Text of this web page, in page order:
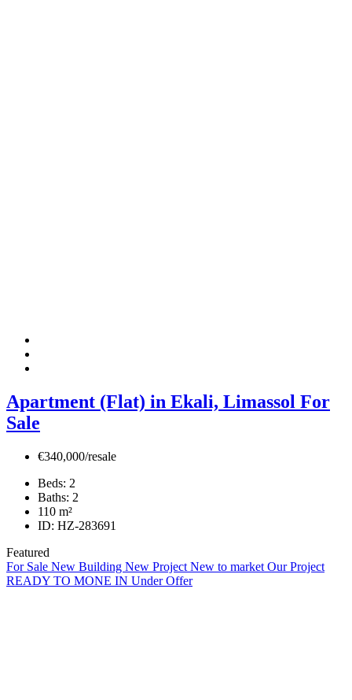
Apartment (Flat) in Ekali, Limassol For
Sale
€340,000/resale
Beds: 2
Baths: 2
110 m²
ID: HZ-283691
Featured
For Sale New Building New Project New to market Our Project
READY TO MONE IN Under Offer